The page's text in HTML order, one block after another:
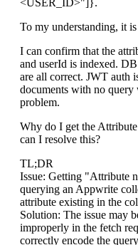
<USER_ID>"]}.
To my understanding, it
I can confirm that the
and userId is indexed.
are all correct. JWT auth
documents with no query
problem.
Why do I get the
can I resolve this?
TL;DR
Issue: Getting "Attribute
querying an Appwrite
attribute existing in the
Solution: The issue may
improperly in the fetch
correctly encode the